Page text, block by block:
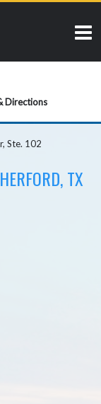
Directions
Ste. 102
TX